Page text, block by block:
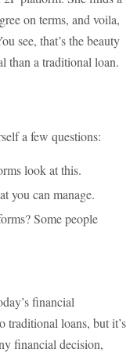
on terms, and voila,
see, that’s the beauty
than a traditional loan.
a few questions:
look at this.
you can manage.
Some people
financial
traditional loans, but it’s
financial decision,